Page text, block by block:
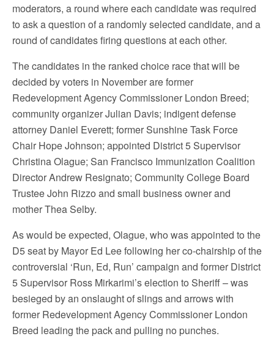
moderators, a round where each candidate was required
to ask a question of a randomly selected candidate, and a
round of candidates firing questions at each other.
The candidates in the ranked choice race that will be
decided by voters in November are former
Redevelopment Agency Commissioner London Breed;
community organizer Julian Davis; indigent defense
attorney Daniel Everett; former Sunshine Task Force
Chair Hope Johnson; appointed District 5 Supervisor
Christina Olague; San Francisco Immunization Coalition
Director Andrew Resignato; Community College Board
Trustee John Rizzo and small business owner and
mother Thea Selby.
As would be expected, Olague, who was appointed to the
D5 seat by Mayor Ed Lee following her co-chairship of the
controversial ‘Run, Ed, Run’ campaign and former District
5 Supervisor Ross Mirkarimi’s election to Sheriff – was
besieged by an onslaught of slings and arrows with
former Redevelopment Agency Commissioner London
Breed leading the pack and pulling no punches.